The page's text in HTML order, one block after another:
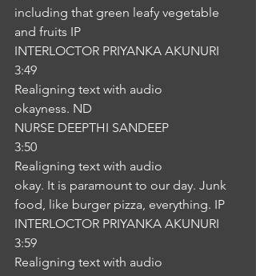
including that green leafy vegetable
and fruits IP
INTERLOCTOR PRIYANKA AKUNURI
3:49
Realigning text with audio
okayness. ND
NURSE DEEPTHI SANDEEP
3:50
Realigning text with audio
okay. It is paramount to our day. Junk
food, like burger pizza, everything. IP
INTERLOCTOR PRIYANKA AKUNURI
3:59
Realigning text with audio